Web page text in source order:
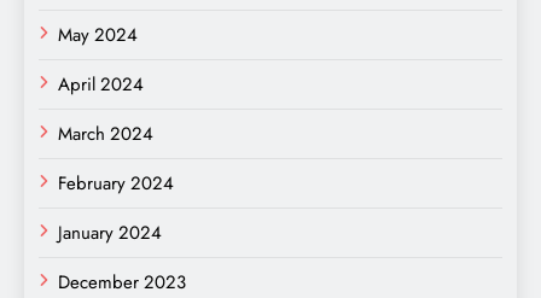
May 2024
April 2024
March 2024
February 2024
January 2024
December 2023